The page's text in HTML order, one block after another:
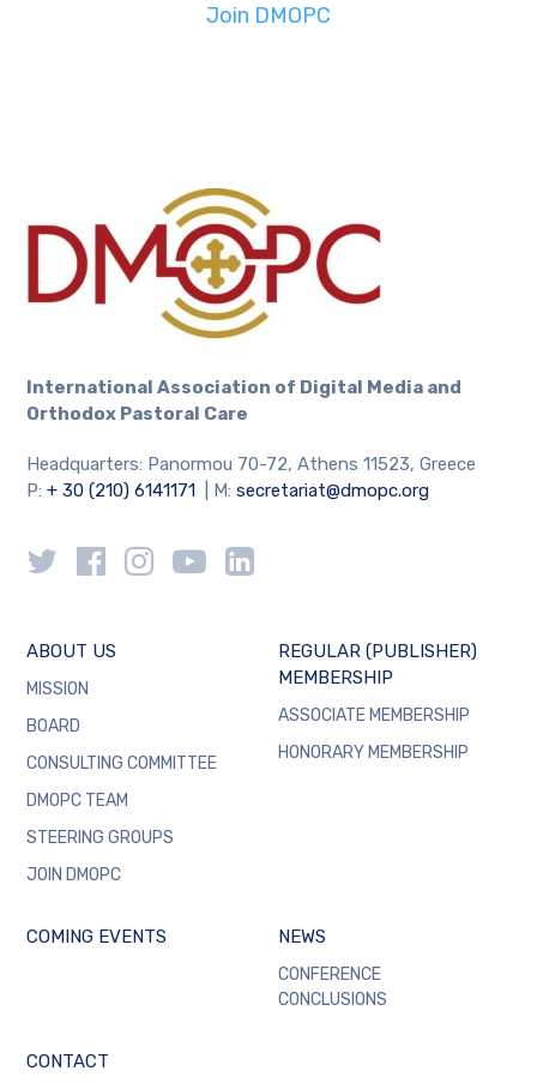
Join DMOPC
International Association of Digital Media and
Orthodox Pastoral Care
Headquarters: Panormou 70-72, Athens 11523, Greece
P:+ 30 (210) 6141171 | M:secretariat@dmopc.org
ABOUT US
MISSION
BOARD
CONSULTING COMMITTEE
DMOPC TEAM
STEERING GROUPS
JOIN DMOPC
REGULAR (PUBLISHER)
MEMBERSHIP
ASSOCIATE MEMBERSHIP
HONORARY MEMBERSHIP
COMING EVENTS NEWS
CONFERENCE
CONCLUSIONS
CONTACT